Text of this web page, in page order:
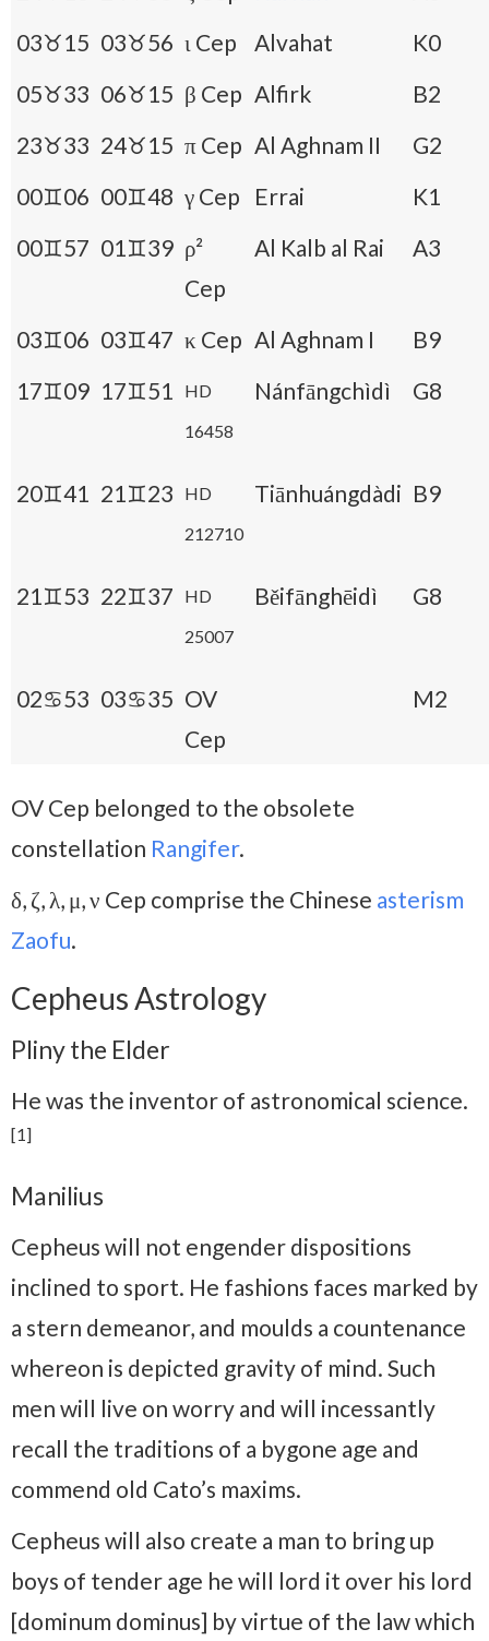
03♉15 03♉56 ι Cep Alvahat
K0
05♉33 06♉15 β Cep Alfirk
B2
23♉33 24♉15 π Cep Al Aghnam II
G2
00♊06 00♊48 γ Cep Errai
K1
00♊57 01♊39 ρ²
Cep
Al Kalb al Rai A3
03♊06 03♊47 κ Cep Al Aghnam I
B9
17♊09 17♊51
HD
16458
Nánfāngchìdì G8
20♊41 21♊23
HD
212710
Tiānhuángdàdi B9
21♊53 22♊37
HD
25007
Běifānghēidì G8
02♋53 03♋35 OV
Cep
M2
OV Cep belonged to the obsolete
constellation Rangifer.
δ, ζ, λ, μ, ν Cep comprise the Chinese asterism
Zaofu.
Cepheus Astrology
Pliny the Elder
He was the inventor of astronomical science.
[1]
Manilius
Cepheus will not engender dispositions
inclined to sport. He fashions faces marked by
a stern demeanor, and moulds a countenance
whereon is depicted gravity of mind. Such
men will live on worry and will incessantly
recall the traditions of a bygone age and
commend old Cato’s maxims.
Cepheus will also create a man to bring up
boys of tender age he will lord it over his lord
[dominum dominus] by virtue of the law which